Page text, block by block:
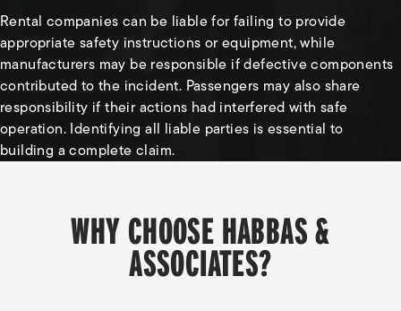
Rental companies can be liable for failing to provide
appropriate safety instructions or equipment, while
manufacturers may be responsible if defective components
contributed to the incident. Passengers may also share
responsibility if their actions had interfered with safe
operation. Identifying all liable parties is essential to
building a complete claim.
WHY CHOOSE HABBAS &
ASSOCIATES?